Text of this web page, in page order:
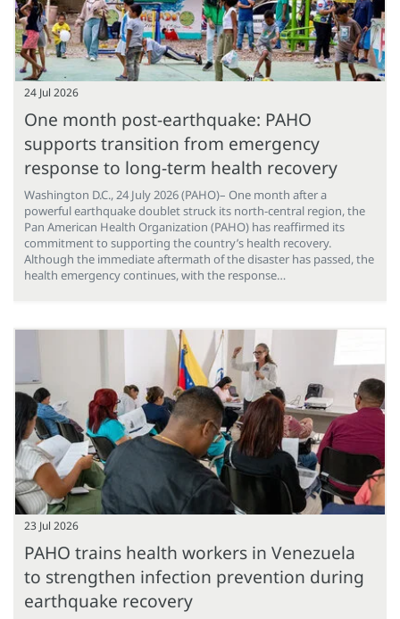
24 Jul 2026
One month post-earthquake: PAHO
supports transition from emergency
response to long-term health recovery
Washington D.C., 24 July 2026 (PAHO)– One month after a
powerful earthquake doublet struck its north-central region, the
Pan American Health Organization (PAHO) has reaffirmed its
commitment to supporting the country’s health recovery.
Although the immediate aftermath of the disaster has passed, the
health emergency continues, with the response…
23 Jul 2026
PAHO trains health workers in Venezuela
to strengthen infection prevention during
earthquake recovery